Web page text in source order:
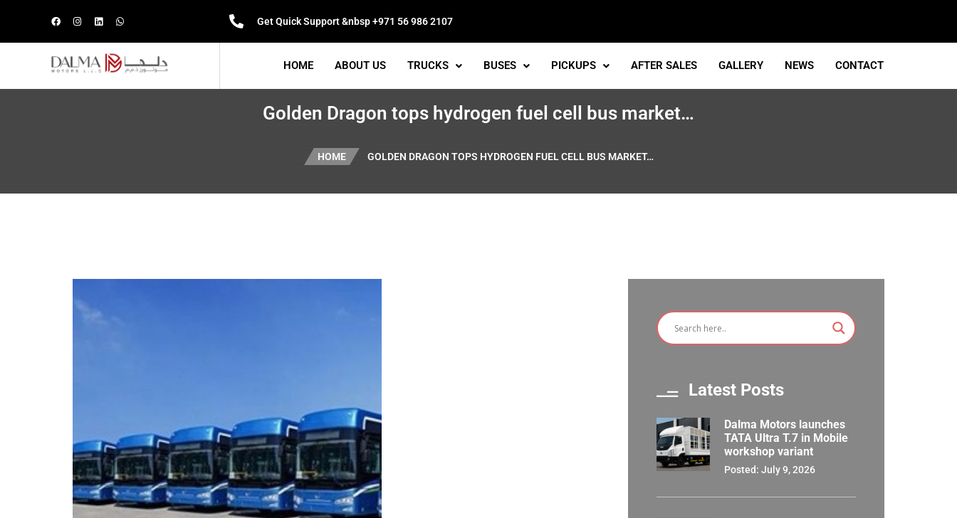
Get Quick Support &nbsp +971 56 986 2107
HOME ABOUT US TRUCKS BUSES PICKUPS AFTER SALES GALLERY NEWS CONTACT
Golden Dragon tops hydrogen fuel cell bus market…
HOME GOLDEN DRAGON TOPS HYDROGEN FUEL CELL BUS MARKET…
Latest Posts
Dalma Motors launches
TATA Ultra T.7 in Mobile
workshop variant
Posted: July 9, 2026